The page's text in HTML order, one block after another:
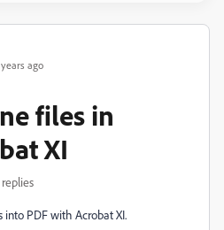
ago
files in
XI
PDF with Acrobat XI.